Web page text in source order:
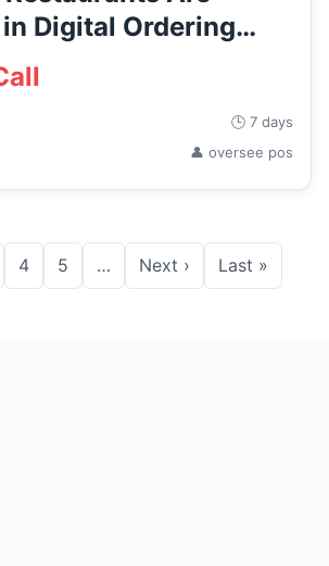
Digital Ordering
🕒 7 days
👤 oversee pos
4 5 … Next › Last »